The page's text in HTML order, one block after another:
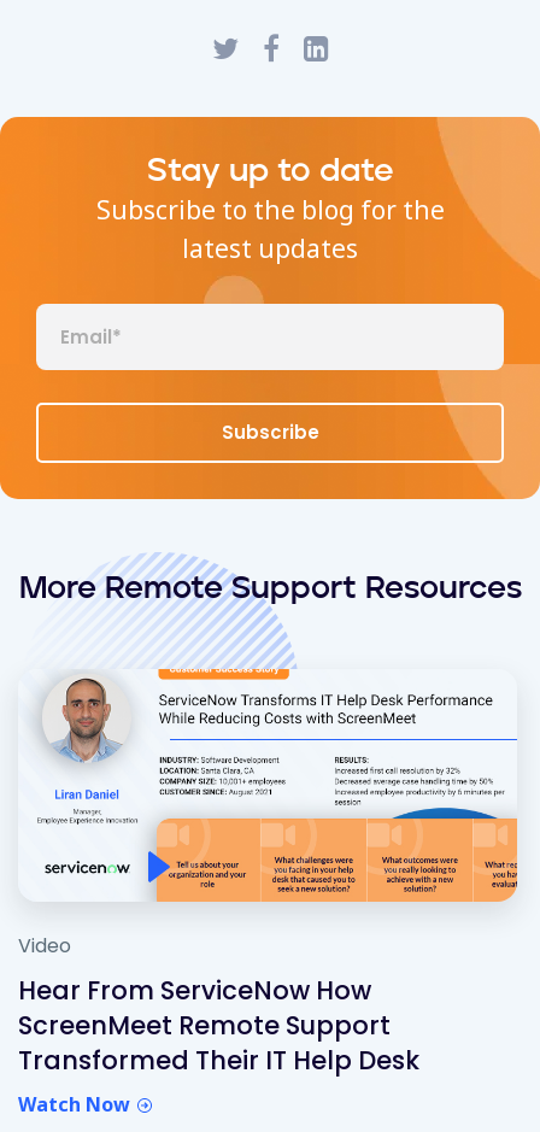
Stay up to date
Subscribe to the blog for the
latest updates
More Remote Support Resources
Video
Hear From ServiceNow How
ScreenMeet Remote Support
Transformed Their IT Help Desk
Watch Now